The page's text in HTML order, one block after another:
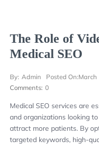
The Role of
Medical SEO
By: Admin Posted On:March
Comments: 0
Medical SEO services are
and organizations looking
attract more patients. By
targeted keywords, high-